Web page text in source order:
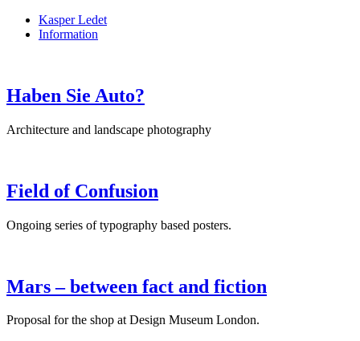
Kasper Ledet
Information
Haben Sie Auto?
Architecture and landscape photography
Field of Confusion
Ongoing series of typography based posters.
Mars – between fact and fiction
Proposal for the shop at Design Museum London.